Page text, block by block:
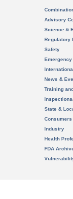
Advisory
Science &
Regulatory
Safety
News &
Training
State &
Consumers
Industry
Health
FDA